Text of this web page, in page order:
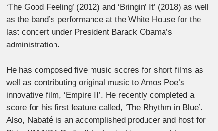
‘The Good Feeling’ (2012) and ‘Bringin’ It’ (2018) as well
as the band’s performance at the White House for the
last concert under President Barack Obama’s
administration.
He has composed five music scores for short films as
well as contributing original music to Amos Poe’s
innovative film, ‘Empire II’. He recently completed a
score for his first feature called, ‘The Rhythm in Blue’.
Also, Nabaté is an accomplished producer and host for